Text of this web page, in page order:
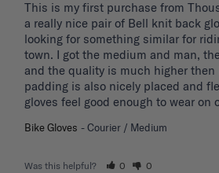
This is my first purchase from
a really nice pair of Bell knit back
looking for something similar for
town. I got the medium and man,
and the quality is much higher then
padding is also nicely placed and
gloves feel good enough to wear on
Bike Gloves Courier / Medium
Was this helpful? 0 0